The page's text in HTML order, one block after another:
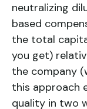
neutralizing
based
the total
you get)
the company
this approach
quality in two